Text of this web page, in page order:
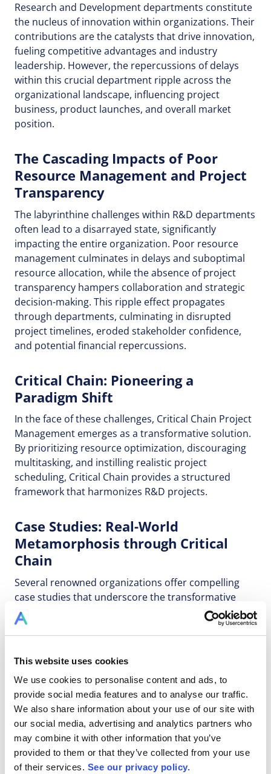
This website uses cookies
We use cookies to personalise content and ads, to
provide social media features and to analyse our traffic.
We also share information about your use of our site with
our social media, advertising and analytics partners who
may combine it with other information that you’ve
provided to them or that they’ve collected from your use
of their services. See our privacy policy.
Research and Development departments constitute
the nucleus of innovation within organizations. Their
contributions are the catalysts that drive innovation,
fueling competitive advantages and industry
leadership. However, the repercussions of delays
within this crucial department ripple across the
organizational landscape, influencing project
business, product launches, and overall market
position.
The Cascading Impacts of Poor
Resource Management and Project
Transparency
The labyrinthine challenges within R&D departments
often lead to a disarrayed state, significantly
impacting the entire organization. Poor resource
management culminates in delays and suboptimal
resource allocation, while the absence of project
transparency hampers collaboration and strategic
decision-making. This ripple effect propagates
through departments, culminating in disrupted
project timelines, eroded stakeholder confidence,
and potential financial repercussions.
Critical Chain: Pioneering a
Paradigm Shift
In the face of these challenges, Critical Chain Project
Management emerges as a transformative solution.
By prioritizing resource optimization, discouraging
multitasking, and instilling realistic project
scheduling, Critical Chain provides a structured
framework that harmonizes R&D projects.
Case Studies: Real-World
Metamorphosis through Critical
Chain
Several renowned organizations offer compelling
case studies that underscore the transformative
power of Critical Chain methodologies. Toyota's
adoption resulted in a remarkable 50% reduction in
implementation led to a substantial 40% reduction in
cases vividly demonstrate how Critical Chain can
reshape the trajectory of R&D initiatives.
Innovative Software Solutions: The
Cornerstone of Transformation